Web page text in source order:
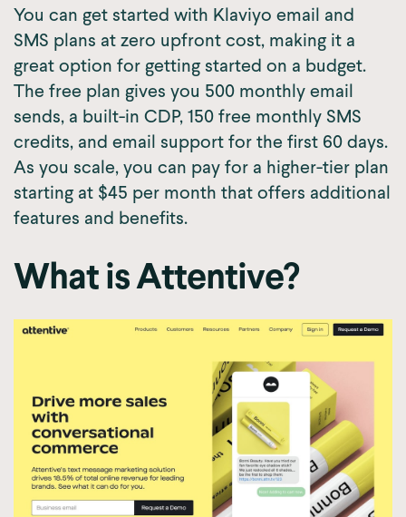
You can get started with Klaviyo email and
SMS plans at zero upfront cost, making it a
great option for getting started on a budget.
The free plan gives you 500 monthly email
sends, a built-in CDP, 150 free monthly SMS
credits, and email support for the first 60 days.
As you scale, you can pay for a higher-tier plan
starting at $45 per month that offers additional
features and benefits.
What is Attentive?